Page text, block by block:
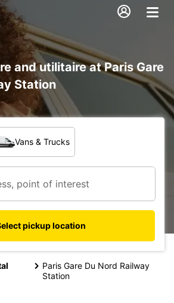
and utilitaire at Paris Gare
Station
Vans & Trucks
pickup location
Paris Gare Du Nord Railway
Station